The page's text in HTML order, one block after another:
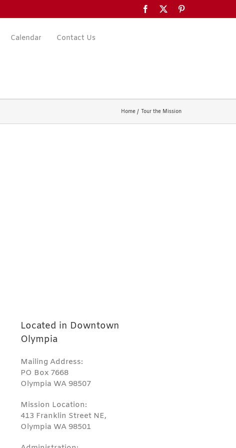
Facebook
Calendar Contact Us
Home Tour the Mission
Located in Downtown
Olympia
Mailing Address:
PO Box 7668
Olympia WA 98507
Mission Location:
413 Franklin Street NE,
Olympia WA 98501